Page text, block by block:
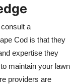
a
Cod is that they
expertise they
maintain your lawn
providers are